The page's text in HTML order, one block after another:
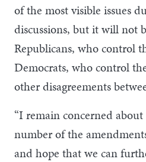
of the most visible issues
discussions, but it will not
Republicans, who control
Democrats, who control
other disagreements
“I remain concerned
number of the
and hope that we can